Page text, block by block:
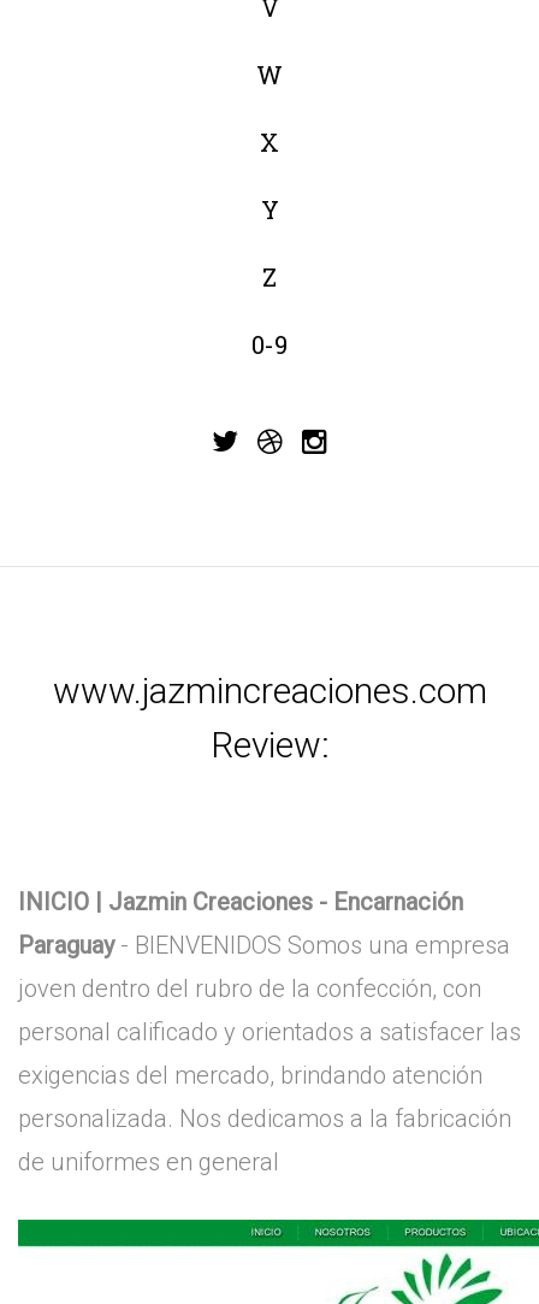
V
W
X
Y
Z
0-9
www.jazmincreaciones.com
Review:
INICIO | Jazmin Creaciones - Encarnación
Paraguay- BIENVENIDOS Somos una empresa
joven dentro del rubro de la confección, con
personal calificado y orientados a satisfacer las
exigencias del mercado, brindando atención
personalizada. Nos dedicamos a la fabricación
de uniformes en general